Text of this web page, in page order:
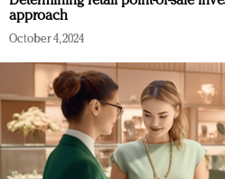
approach
October 4, 2024